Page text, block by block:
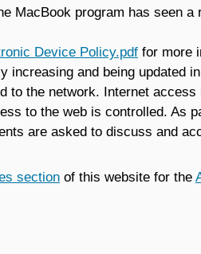
MacBook program has seen
Device Policy.pdf for more
increasing and being updated
to the network. Internet
to the web is controlled. As
are asked to discuss and
section of this website for the